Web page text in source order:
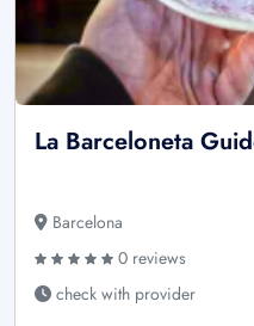
La Barceloneta
Barcelona
0 reviews
check with provider